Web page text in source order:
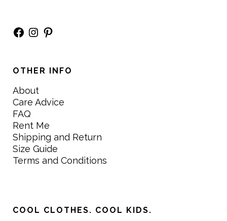
Facebook
Instagram
Pinterest
OTHER INFO
About
Care Advice
FAQ
Rent Me
Shipping and Return
Size Guide
Terms and Conditions
COOL CLOTHES. COOL KIDS.